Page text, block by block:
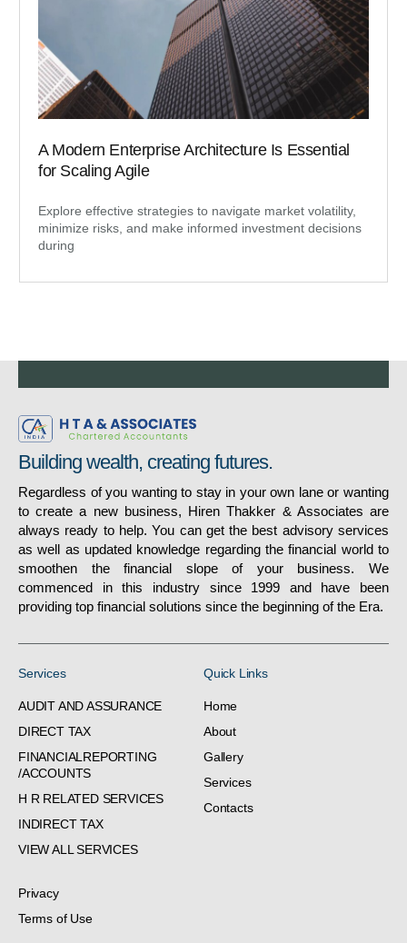
A Modern Enterprise Architecture Is Essential
for Scaling Agile
Explore effective strategies to navigate market volatility,
minimize risks, and make informed investment decisions
during
Building wealth, creating futures.
Regardless of you wanting to stay in your own lane or wanting
to create a new business, Hiren Thakker & Associates are
always ready to help. You can get the best advisory services
as well as updated knowledge regarding the financial world to
smoothen the financial slope of your business. We
commenced in this industry since 1999 and have been
providing top financial solutions since the beginning of the Era.
Services
AUDIT AND ASSURANCE
DIRECT TAX
FINANCIALREPORTING
/ACCOUNTS
H R RELATED SERVICES
INDIRECT TAX
VIEW ALL SERVICES
Quick Links
Home
About
Gallery
Services
Contacts
Privacy
Terms of Use